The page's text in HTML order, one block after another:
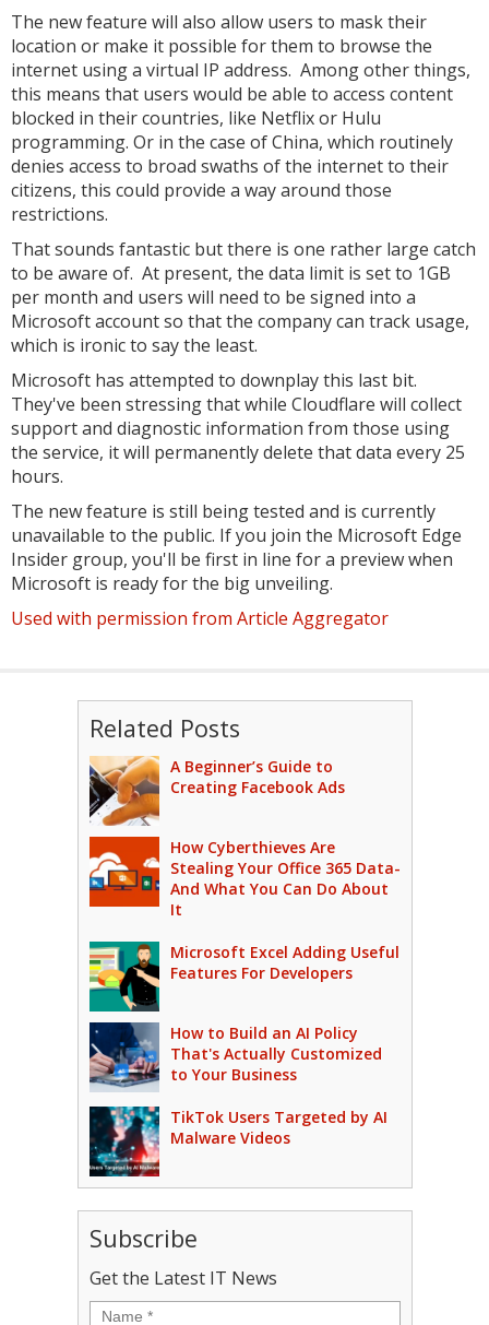
The new feature will also allow users to mask their
location or make it possible for them to browse the
internet using a virtual IP address. Among other things,
this means that users would be able to access content
blocked in their countries, like Netflix or Hulu
programming. Or in the case of China, which routinely
denies access to broad swaths of the internet to their
citizens, this could provide a way around those
restrictions.
That sounds fantastic but there is one rather large catch
to be aware of. At present, the data limit is set to 1GB
per month and users will need to be signed into a
Microsoft account so that the company can track usage,
which is ironic to say the least.
Microsoft has attempted to downplay this last bit.
They've been stressing that while Cloudflare will collect
support and diagnostic information from those using
the service, it will permanently delete that data every 25
hours.
The new feature is still being tested and is currently
unavailable to the public. If you join the Microsoft Edge
Insider group, you'll be first in line for a preview when
Microsoft is ready for the big unveiling.
Used with permission from Article Aggregator
Related Posts
A Beginner’s Guide to
Creating Facebook Ads
How Cyberthieves Are
Stealing Your Office 365 Data-
And What You Can Do About
It
Microsoft Excel Adding Useful
Features For Developers
How to Build an AI Policy
That's Actually Customized
to Your Business
TikTok Users Targeted by AI
Malware Videos
Subscribe
Get the Latest IT News
Name *